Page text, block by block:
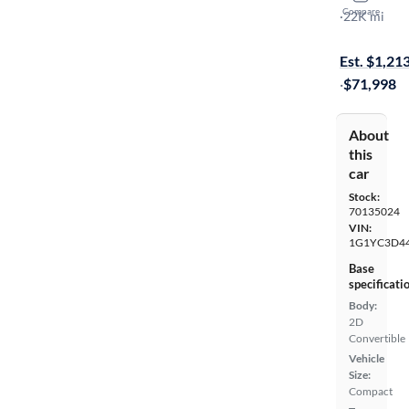
Compare
Stingray 3LT
·22K mi
Est.
·$71,998
About
this
car
Stock:
70135024
VIN:
Base
Body:
2D
Convertible
Vehicle
Size:
Compact